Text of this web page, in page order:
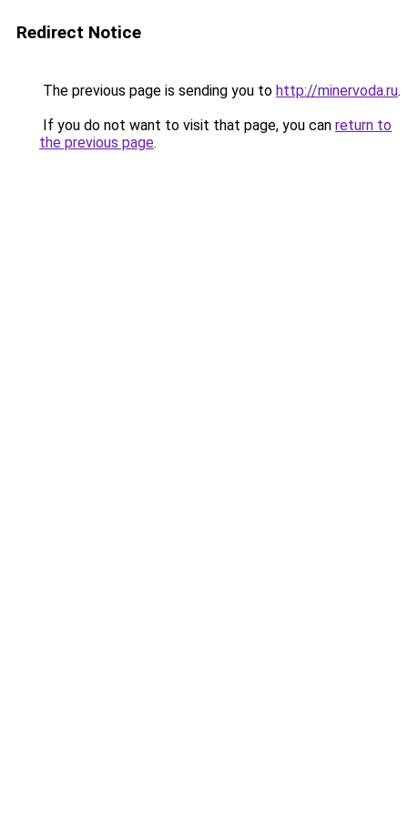
Redirect Notice
The previous page is sending you to http://minervoda.ru.
If you do not want to visit that page, you can return to
the previous page.